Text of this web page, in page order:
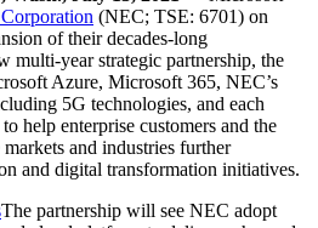
(NEC; TSE: 6701) on
of their decades-long
multi-year strategic partnership, the
Azure, Microsoft 365, NEC’s
5G technologies, and each
help enterprise customers and the
and industries further
and digital transformation initiatives.
The partnership will see NEC adopt